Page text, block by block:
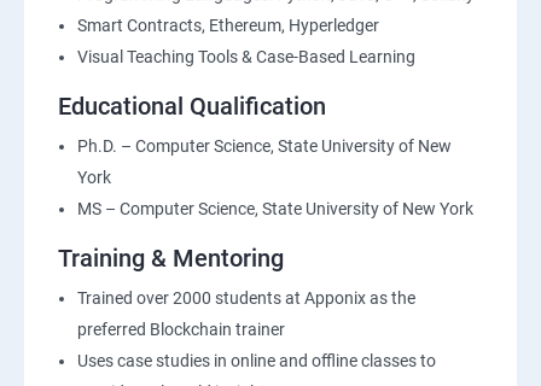
Smart Contracts, Ethereum, Hyperledger
Visual Teaching Tools & Case-Based Learning
Educational Qualification
Ph.D. – Computer Science, State University of New
York
MS – Computer Science, State University of New York
Training & Mentoring
Trained over 2000 students at Apponix as the
preferred Blockchain trainer
Uses case studies in online and offline classes to